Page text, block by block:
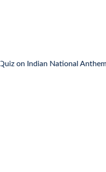
Indian National Anthem🌸